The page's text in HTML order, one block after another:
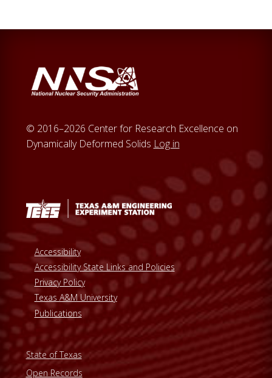
© 2016–2026 Center for Research Excellence on
Dynamically Deformed Solids Log in
Accessibility
Accessibility State Links and Policies
Privacy Policy
Texas A&M University
Publications
State of Texas
Open Records